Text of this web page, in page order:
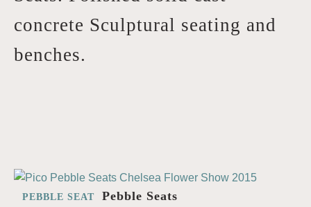
concrete Sculptural seating and
benches.
PEBBLE SEAT Pebble Seats